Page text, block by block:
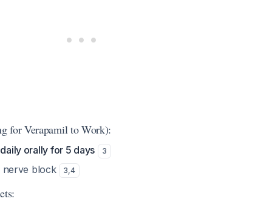
for Verapamil to Work):
orally for 5 days 3
nerve block 3,4